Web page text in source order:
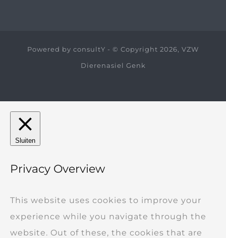
Powered by consultY - © Copyright 2026, VZW
Dierenasiel Genk
Sluiten
Privacy Overview
This website uses cookies to improve your
experience while you navigate through the
website. Out of these, the cookies that are